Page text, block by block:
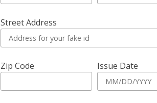
Street Address
Zip Code Issue Date